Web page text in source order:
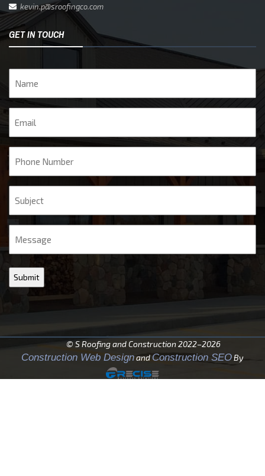
kevin.p@sroofingco.com
GET IN TOUCH
Phone
© S Roofing and Construction 2022–2026
Construction Web Designand Construction SEOBy